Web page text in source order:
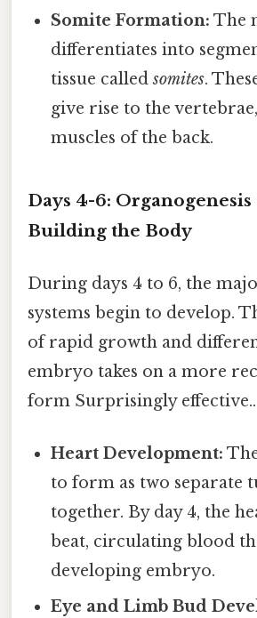
Somite Formation: The
differentiates into
tissue calledsomites.
give rise to the
muscles of the back.
Days 4-6: Organogenesis
Building the Body
During days 4 to 6, the
systems begin to develop.
of rapid growth and
embryo takes on a more
form Surprisingly effective..
Heart Development:
to form as two separate
together. By day 4, the
beat, circulating blood
developing embryo.
Eye and Limb Bud